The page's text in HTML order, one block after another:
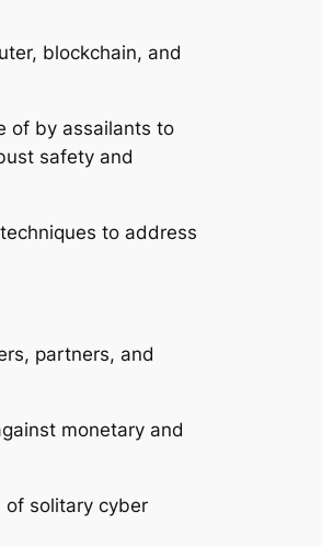
blockchain, and
of by assailants to
safety and
to address
partners, and
monetary and
of solitary cyber